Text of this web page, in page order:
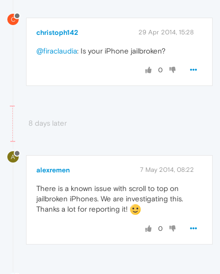
C
christoph142 29 Apr 2014, 15:28
@firaclaudia: Is your iPhone jailbroken?
0
8 days later
A
alexremen 7 May 2014, 08:22
There is a known issue with scroll to top on
jailbroken iPhones. We are investigating this.
Thanks a lot for reporting it!
0